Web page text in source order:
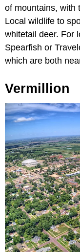
of mountains, with
Local wildlife to
whitetail deer. For
Spearfish or
which are both
Vermillion